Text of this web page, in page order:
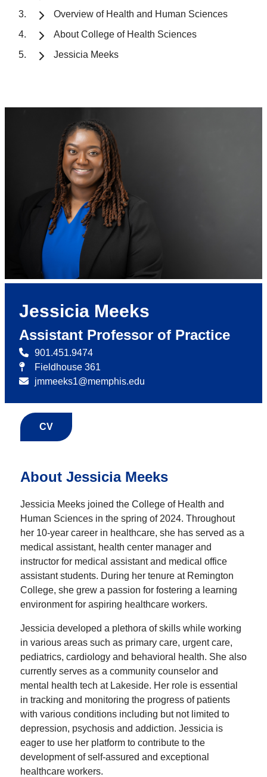
Overview of Health and Human Sciences
About College of Health Sciences
Jessicia Meeks
Jessicia Meeks
Assistant Professor of Practice
901.451.9474
Fieldhouse 361
jmmeeks1@memphis.edu
CV
About Jessicia Meeks
Jessicia Meeks joined the College of Health and
Human Sciences in the spring of 2024. Throughout
her 10-year career in healthcare, she has served as a
medical assistant, health center manager and
instructor for medical assistant and medical office
assistant students. During her tenure at Remington
College, she grew a passion for fostering a learning
environment for aspiring healthcare workers.
Jessicia developed a plethora of skills while working
in various areas such as primary care, urgent care,
pediatrics, cardiology and behavioral health. She also
currently serves as a community counselor and
mental health tech at Lakeside. Her role is essential
in tracking and monitoring the progress of patients
with various conditions including but not limited to
depression, psychosis and addiction. Jessicia is
eager to use her platform to contribute to the
development of self-assured and exceptional
healthcare workers.